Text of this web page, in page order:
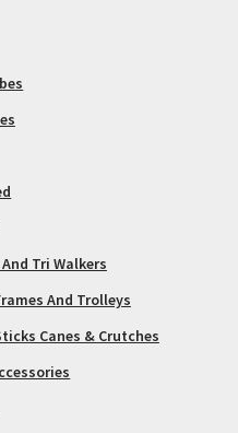
Tri Walkers
And Trolleys
Canes & Crutches